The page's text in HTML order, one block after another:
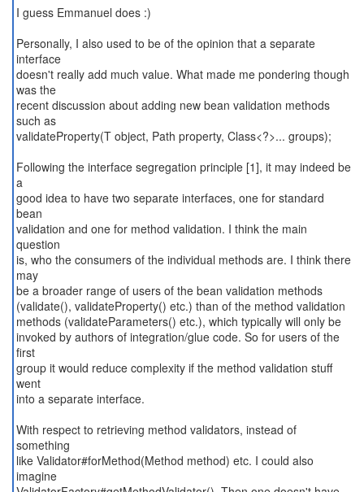
I guess Emmanuel does :)
Personally, I also used to be of the opinion that a separate
interface
doesn't really add much value. What made me pondering though
was the
recent discussion about adding new bean validation methods
such as
validateProperty(T object, Path property, Class<?>... groups);
Following the interface segregation principle [1], it may indeed be
a
good idea to have two separate interfaces, one for standard
bean
validation and one for method validation. I think the main
question
is, who the consumers of the individual methods are. I think there
may
be a broader range of users of the bean validation methods
(validate(), validateProperty() etc.) than of the method validation
methods (validateParameters() etc.), which typically will only be
invoked by authors of integration/glue code. So for users of the
first
group it would reduce complexity if the method validation stuff
went
into a separate interface.
With respect to retrieving method validators, instead of
something
like Validator#forMethod(Method method) etc. I could also
imagine